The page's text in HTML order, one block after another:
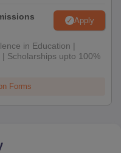
Apply
in Education |
Scholarships upto 100%
Forms